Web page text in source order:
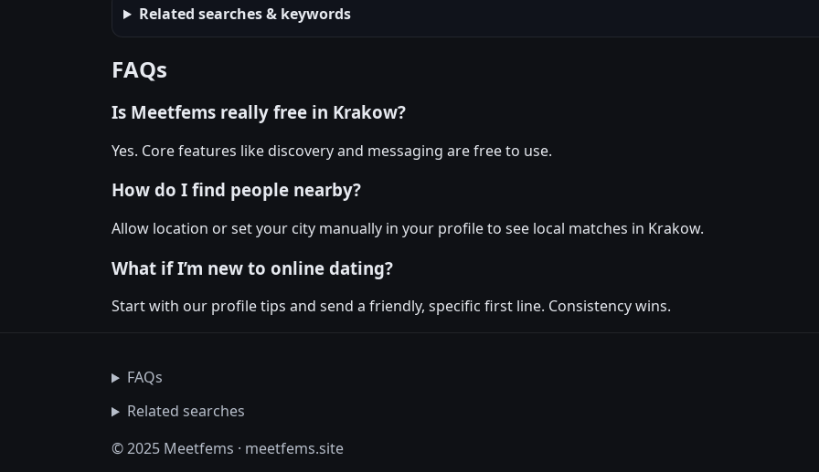
Related searches & keywords
FAQs
Is Meetfems really free in Krakow?
Yes. Core features like discovery and messaging are free to use.
How do I find people nearby?
Allow location or set your city manually in your profile to see local matches in Krakow.
What if I’m new to online dating?
Start with our profile tips and send a friendly, specific first line. Consistency wins.
FAQs
Related searches
© 2025 Meetfems · meetfems.site